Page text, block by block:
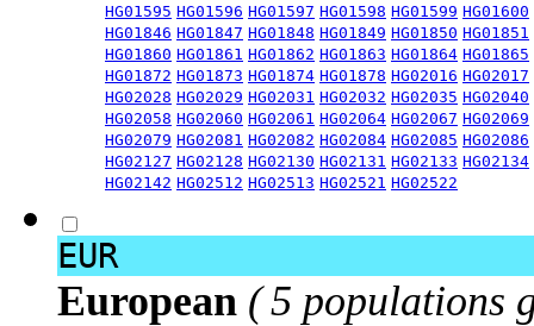
HG01595 HG01596 HG01597 HG01598 HG01599 HG01600
HG01846 HG01847 HG01848 HG01849 HG01850 HG01851
HG01860 HG01861 HG01862 HG01863 HG01864 HG01865
HG01872 HG01873 HG01874 HG01878 HG02016 HG02017
HG02028 HG02029 HG02031 HG02032 HG02035 HG02040
HG02058 HG02060 HG02061 HG02064 HG02067 HG02069
HG02079 HG02081 HG02082 HG02084 HG02085 HG02086
HG02127 HG02128 HG02130 HG02131 HG02133 HG02134
HG02142 HG02512 HG02513 HG02521 HG02522
EUR
European ( 5 populations